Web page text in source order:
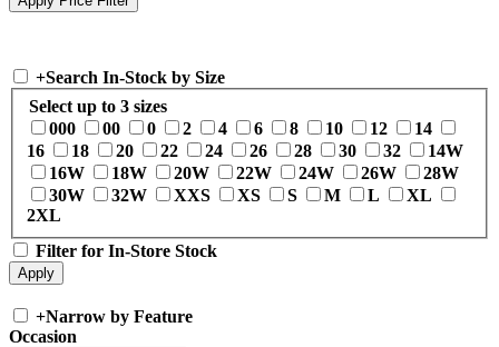
+Search In-Stock by Size
Select up to 3 sizes
000
00 0 2 4 6 8 10 12
14
16
18 20 22 24 26 28 30 32
14W
16W
18W 20W 22W 24W 26W
28W
30W
32W XXS XS S M L
XL
2XL
Filter for In-Store Stock
+Narrow by Feature
Occasion